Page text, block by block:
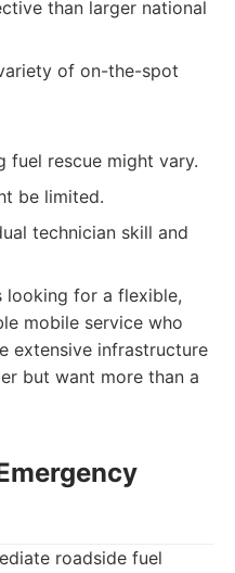
than larger national
of on-the-spot
fuel rescue might vary.
be limited.
technician skill and
looking for a flexible,
mobile service who
extensive infrastructure
but want more than a
roadside fuel